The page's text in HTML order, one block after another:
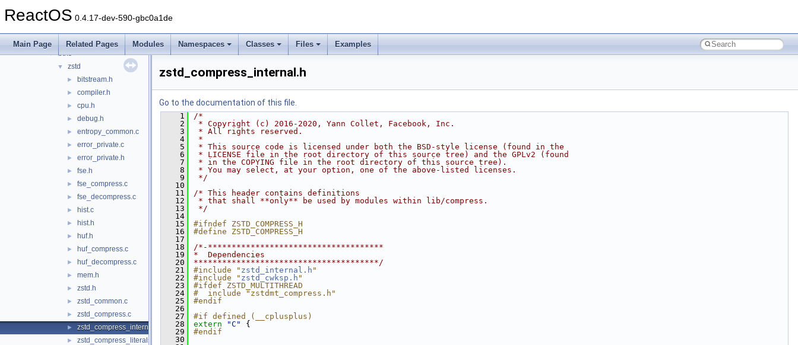
ReactOS 0.4.17-dev-590-gbc0a1de
Main Page Related Pages Modules Namespaces Classes Files Examples
► bus
▼ filesystems
▼ btrfs
▼ zstd
► bitstream.h
► compiler.h
► cpu.h
► debug.h
► entropy_common.c
► error_private.c
► error_private.h
► fse.h
► fse_compress.c
► fse_decompress.c
► hist.c
► hist.h
► huf.h
► huf_compress.c
► huf_decompress.c
► mem.h
► zstd.h
► zstd_common.c
► zstd_compress.c
► zstd_compress_internal.h
► zstd_compress_literals.c
zstd_compress_internal.h
Go to the documentation of this file.
    1
/*
    2
* Copyright (c) 2016-2020, Yann Collet, Facebook, Inc.
    3
* All rights reserved.
    4
*
    5
* This source code is licensed under both the BSD-style license (found in the
    6
* LICENSE file in the root directory of this source tree) and the GPLv2 (found
    7
* in the COPYING file in the root directory of this source tree).
    8
* You may select, at your option, one of the above-listed licenses.
    9
*/
   10
   11
/* This header contains definitions
   12
* that shall **only** be used by modules within lib/compress.
   13
*/
   14
   15
#ifndef ZSTD_COMPRESS_H
   16
#define ZSTD_COMPRESS_H
   17
   18
/*-*************************************
   19
*  Dependencies
   20
***************************************/
   21
#include " zstd_internal.h "
   22
#include " zstd_cwksp.h "
   23
#ifdef ZSTD_MULTITHREAD
   24
#  include "zstdmt_compress.h"
   25
#endif
   26
   27
#if defined (__cplusplus)
   28
extern "C"
{
   29
#endif
   30